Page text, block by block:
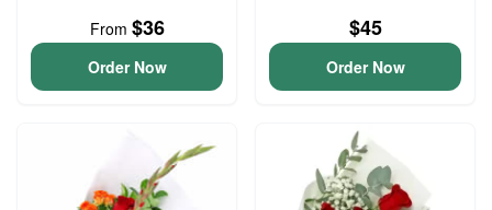
From $36
Order Now
$45
Order Now